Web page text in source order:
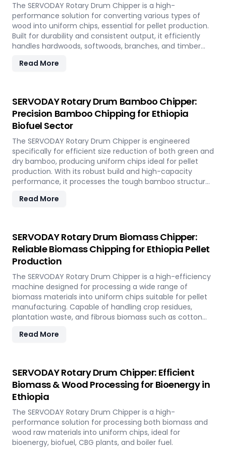
The SERVODAY Rotary Drum Chipper is a high-
performance solution for converting various types of
wood into uniform chips, essential for pellet production.
Built for durability and consistent output, it efficiently
handles hardwoods, softwoods, branches, and timber
industry by enabling sustainable energy production and
Read More
SERVODAY Rotary Drum Bamboo Chipper:
Precision Bamboo Chipping for Ethiopia
Biofuel Sector
The SERVODAY Rotary Drum Chipper is engineered
specifically for efficient size reduction of both green and
dry bamboo, producing uniform chips ideal for pellet
production. With its robust build and high-capacity
performance, it processes the tough bamboo structure
renewable bamboo into clean biofuel, supporting
Read More
SERVODAY Rotary Drum Biomass Chipper:
Reliable Biomass Chipping for Ethiopia Pellet
Production
The SERVODAY Rotary Drum Chipper is a high-efficiency
machine designed for processing a wide range of
biomass materials into uniform chips suitable for pellet
manufacturing. Capable of handling crop residues,
plantation waste, and fibrous biomass such as cotton
consistent output and durability. In Ethiopia, it supports
Read More
SERVODAY Rotary Drum Chipper: Efficient
Biomass & Wood Processing for Bioenergy in
Ethiopia
The SERVODAY Rotary Drum Chipper is a high-
performance solution for processing both biomass and
wood raw materials into uniform chips, ideal for
bioenergy, biofuel, CBG plants, and boiler fuel.